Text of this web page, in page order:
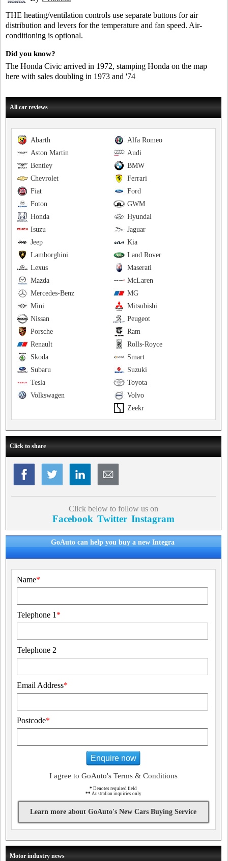
THE heating/ventilation controls use separate buttons for air
distribution and levers for the temperature and fan speed. Air-
conditioning is optional.
Did you know?
The Honda Civic arrived in 1972, stamping Honda on the map
here with sales doubling in 1973 and '74
All car reviews
Alfa Romeo
Abarth
Audi
Aston Martin
BMW
Bentley
Ferrari
Chevrolet
Ford
Fiat
GWM
Foton
Hyundai
Honda
Jaguar
Isuzu
Kia
Jeep
Land Rover
Lamborghini
Maserati
Lexus
McLaren
Mazda
MG
Mercedes-Benz
Mitsubishi
Mini
Peugeot
Nissan
Ram
Porsche
Rolls-Royce
Renault
Smart
Skoda
Suzuki
Subaru
Toyota
Tesla
Volvo
Volkswagen
Zeekr
Click to share
Click below to follow us on
Facebook Twitter Instagram
GoAuto can help you buy a new Integra
Name*
Telephone 1 *
Telephone 2
Email Address*
Postcode*
Enquire now
I agree to GoAuto's Terms & Conditions
* Denotes required field
** Australian inquiries only
Learn more about GoAuto's New Cars Buying Service
Motor industry news